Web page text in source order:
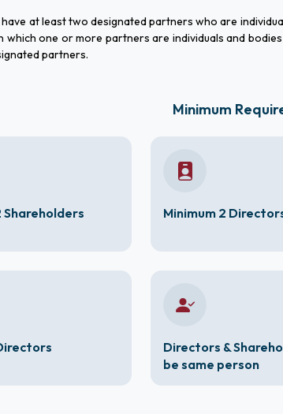
have at least two designated partners who are
which one or more partners are individuals and
partners.
Minimum
Shareholders Minimum 2
Directors &
be same person